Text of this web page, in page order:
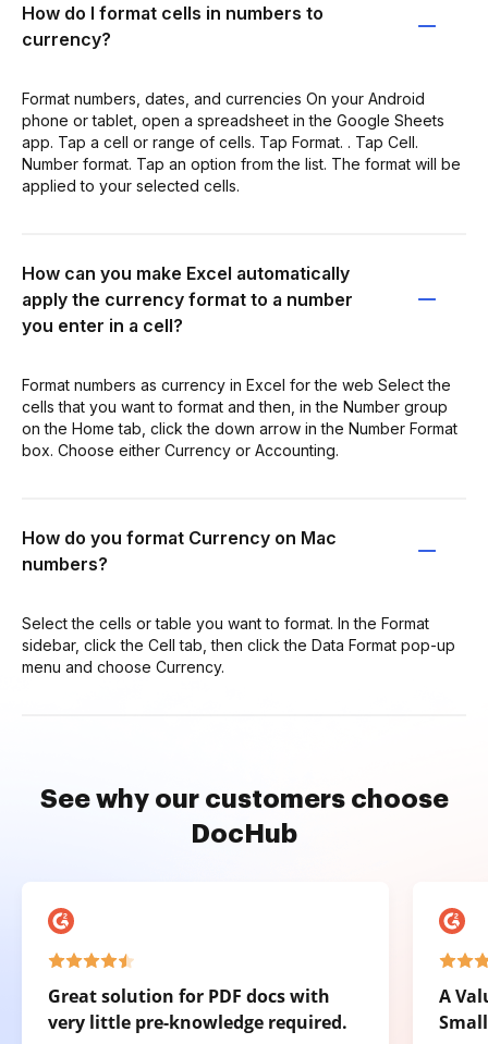
How do I format cells in numbers to
currency?
Format numbers, dates, and currencies On your Android
phone or tablet, open a spreadsheet in the Google Sheets
app. Tap a cell or range of cells. Tap Format. . Tap Cell.
Number format. Tap an option from the list. The format will be
applied to your selected cells.
How can you make Excel automatically
apply the currency format to a number
you enter in a cell?
Format numbers as currency in Excel for the web Select the
cells that you want to format and then, in the Number group
on the Home tab, click the down arrow in the Number Format
box. Choose either Currency or Accounting.
How do you format Currency on Mac
numbers?
Select the cells or table you want to format. In the Format
sidebar, click the Cell tab, then click the Data Format pop-up
menu and choose Currency.
See why our customers choose
DocHub
Great solution for PDF docs with
very little pre-knowledge required.
A